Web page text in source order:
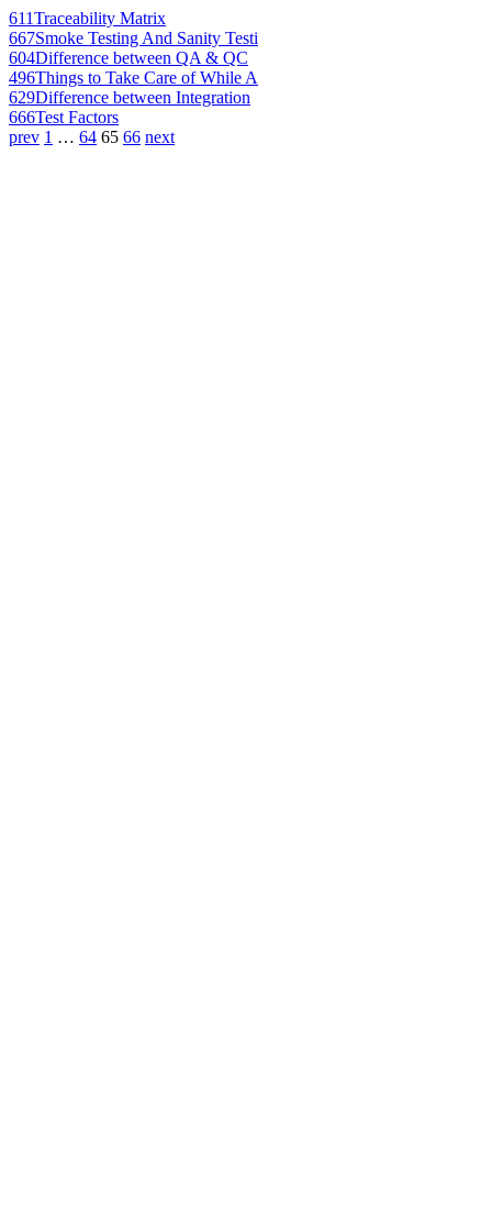
611Traceability Matrix
667Smoke Testing And Sanity Testi
604Difference between QA & QC
496Things to Take Care of While A
629Difference between Integration
666Test Factors
prev 1 … 64 65 66 next